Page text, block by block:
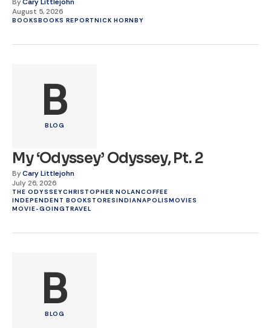
August 5, 2026
BOOKSBOOKS REPORTNICK HORNBY
B
BLOG
My ‘Odyssey’ Odyssey, Pt. 2
ByCary Littlejohn
July 26, 2026
THE ODYSSEYCHRISTOPHER NOLANCOFFEE
INDEPENDENT BOOKSTORESINDIANAPOLISMOVIES
MOVIE-GOING TRAVEL
B
BLOG